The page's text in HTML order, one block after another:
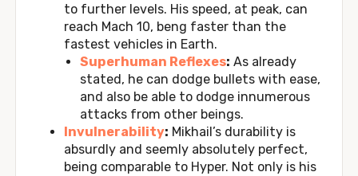
to further levels. His speed, at peak, can
reach Mach 10, beng faster than the
fastest vehicles in Earth.
Superhuman Reflexes: As already
stated, he can dodge bullets with ease,
and also be able to dodge innumerous
attacks from other beings.
Invulnerability: Mikhail’s durability is
absurdly and seemly absolutely perfect,
being comparable to Hyper. Not only is his